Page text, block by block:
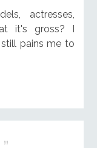
actresses,
it's gross? I
pains me to